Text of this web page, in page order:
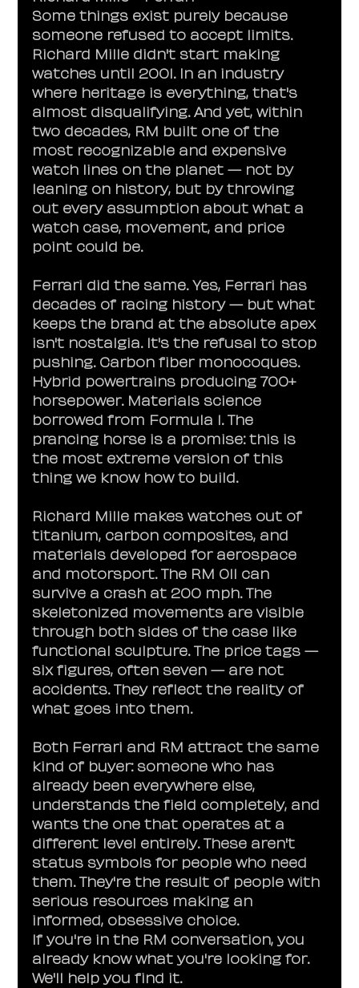
Some things exist purely because
someone refused to accept limits.
Richard Mille didn't start making
watches until 2001. In an industry
where heritage is everything, that's
almost disqualifying. And yet, within
two decades, RM built one of the
most recognizable and expensive
watch lines on the planet — not by
leaning on history, but by throwing
out every assumption about what a
watch case, movement, and price
point could be.
Ferrari did the same. Yes, Ferrari has
decades of racing history — but what
keeps the brand at the absolute apex
isn't nostalgia. It's the refusal to stop
pushing. Carbon fiber monocoques.
Hybrid powertrains producing 700+
horsepower. Materials science
borrowed from Formula 1. The
prancing horse is a promise: this is
the most extreme version of this
thing we know how to build.
Richard Mille makes watches out of
titanium, carbon composites, and
materials developed for aerospace
and motorsport. The RM 011 can
survive a crash at 200 mph. The
skeletonized movements are visible
through both sides of the case like
functional sculpture. The price tags —
six figures, often seven — are not
accidents. They reflect the reality of
what goes into them.
Both Ferrari and RM attract the same
kind of buyer: someone who has
already been everywhere else,
understands the field completely, and
wants the one that operates at a
different level entirely. These aren't
status symbols for people who need
them. They're the result of people with
serious resources making an
informed, obsessive choice.
If you're in the RM conversation, you
already know what you're looking for.
We'll help you find it.